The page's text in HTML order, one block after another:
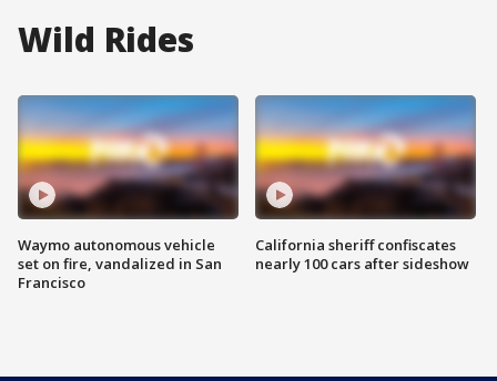
Wild Rides
Waymo autonomous vehicle
set on fire, vandalized in San
Francisco
California sheriff confiscates
nearly 100 cars after sideshow